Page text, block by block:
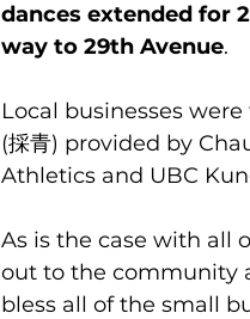
dances extended for
way to 29th Avenue.
Local businesses
(採青) provided by
Athletics and UBC
As is the case with all
out to the community
bless all of the small